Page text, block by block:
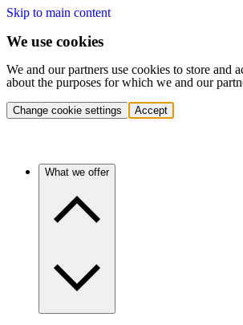
Skip to main content
We use cookies
We and our partners use cookies to store and
about the purposes for which we and our
Change cookie settings Accept
What we offer